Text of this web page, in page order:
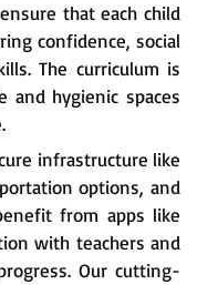
that each child
confidence, social
The curriculum is
and hygienic spaces
infrastructure like
options, and
from apps like
with teachers and
Our cutting-